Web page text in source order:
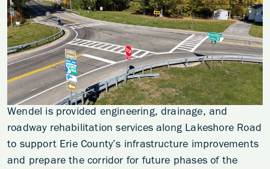
Wendel is provided engineering, drainage, and
roadway rehabilitation services along Lakeshore Road
to support Erie County’s infrastructure improvements
and prepare the corridor for future phases of the